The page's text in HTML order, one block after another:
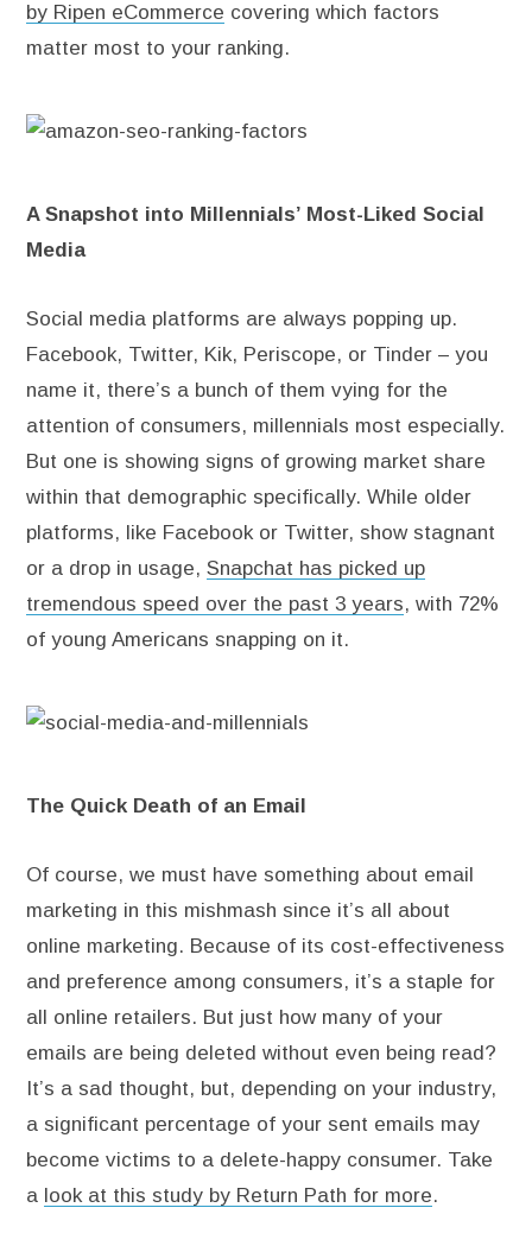
by Ripen eCommerce covering which factors
matter most to your ranking.
A Snapshot into Millennials’ Most-Liked Social
Media
Social media platforms are always popping up.
Facebook, Twitter, Kik, Periscope, or Tinder – you
name it, there’s a bunch of them vying for the
attention of consumers, millennials most especially.
But one is showing signs of growing market share
within that demographic specifically. While older
platforms, like Facebook or Twitter, show stagnant
or a drop in usage, Snapchat has picked up
tremendous speed over the past 3 years, with 72%
of young Americans snapping on it.
The Quick Death of an Email
Of course, we must have something about email
marketing in this mishmash since it’s all about
online marketing. Because of its cost-effectiveness
and preference among consumers, it’s a staple for
all online retailers. But just how many of your
emails are being deleted without even being read?
It’s a sad thought, but, depending on your industry,
a significant percentage of your sent emails may
become victims to a delete-happy consumer. Take
a look at this study by Return Path for more.